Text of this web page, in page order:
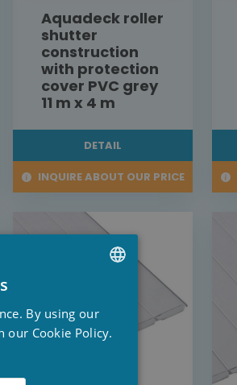
Aquadeck roller
shutter
construction
with protection
cover PVC grey
11 m x 4 m
DETAIL
INQUIRE ABOUT OUR PRICE
By using our
our Cookie Policy.